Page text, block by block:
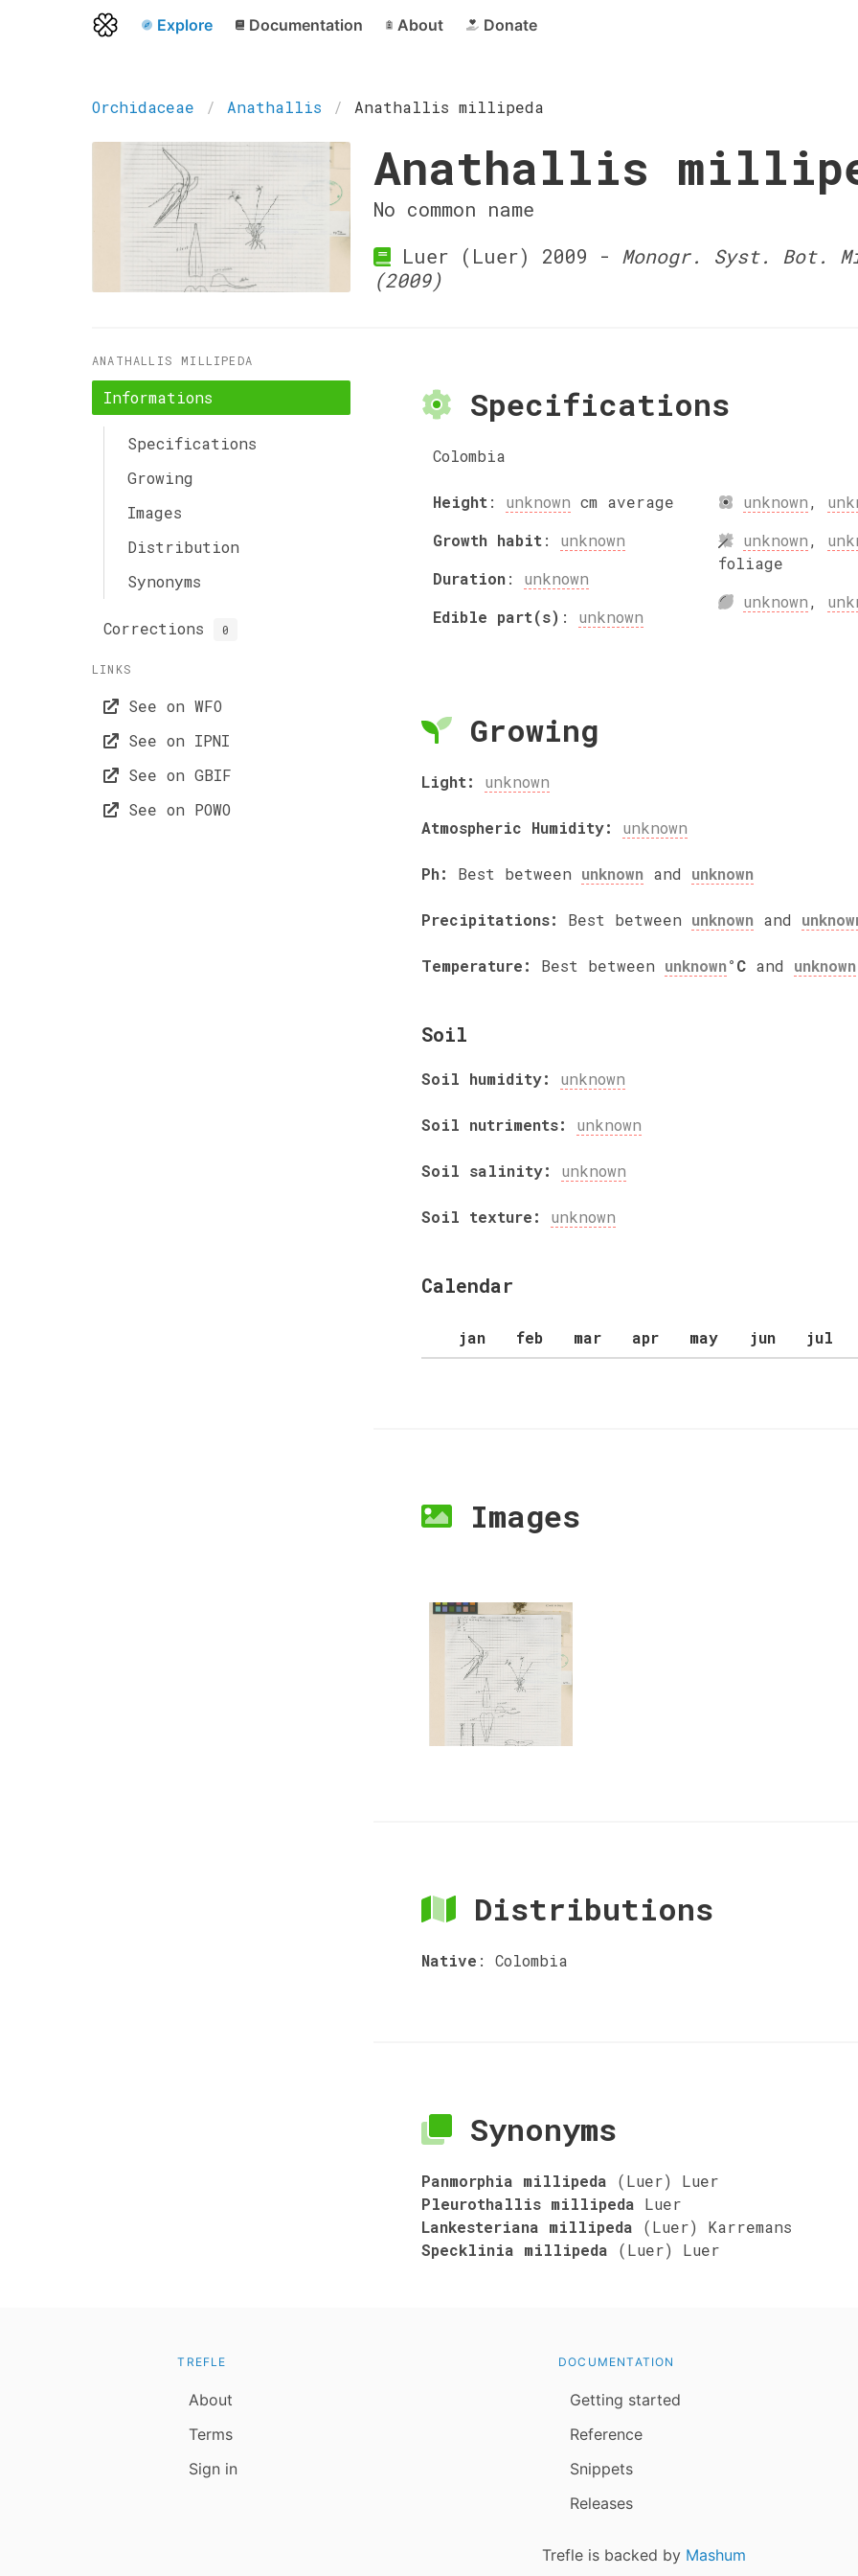
Explore Documentation About Donate
Orchidaceae Anathallis Anathallis millipeda
Anathallis
No common name
Luer (Luer) 2009 - Monogr. Syst. Bot.
(2009)
ANATHALLIS MILLIPEDA
Informations
Specifications
Growing
Images
Distribution
Synonyms
Corrections 0
LINKS
See on WFO
See on IPNI
See on GBIF
See on POWO
Specifications
Colombia
Height: unknown cm average
Growth habit: unknown
Duration: unknown
Edible part(s) : unknown
unknown,
unknown,
foliage
unknown,
Growing
Light: unknown
Atmospheric Humidity: unknown
Ph: Best between unknown and unknown
Precipitations: Best between unknown and
Temperature: Best between unknown°C and unknown
Soil
Soil humidity: unknown
Soil nutriments: unknown
Soil salinity: unknown
Soil texture: unknown
Calendar
jan feb mar apr may jun jul
Images
Distributions
Native : Colombia
Synonyms
Panmorphia millipeda
(Luer) Luer
Pleurothallis millipeda Luer
Lankesteriana millipeda
(Luer) Karremans
Specklinia millipeda
(Luer) Luer
TREFLE
About
Terms
Sign in
DOCUMENTATION
Getting started
Reference
Snippets
Releases
Trefle is backed by Mashum